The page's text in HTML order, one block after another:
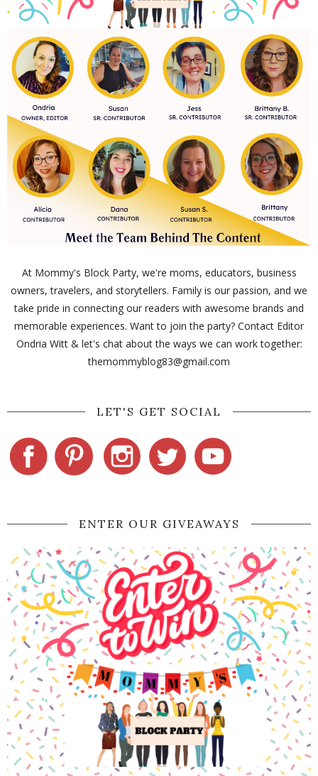
At Mommy's Block Party, we're moms, educators, business
owners, travelers, and storytellers. Family is our passion, and we
take pride in connecting our readers with awesome brands and
memorable experiences. Want to join the party? Contact Editor
Ondria Witt & let's chat about the ways we can work together:
themommyblog83@gmail.com
LET'S GET SOCIAL
ENTER OUR GIVEAWAYS